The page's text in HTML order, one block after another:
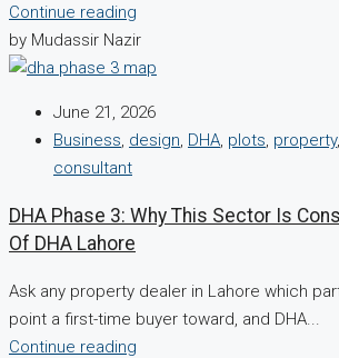
Continue reading
by Mudassir Nazir
June 21, 2026
Business, design, DHA, plots, property,
consultant
DHA Phase 3: Why This Sector Is
Of DHA Lahore
Ask any property dealer in Lahore which
point a first-time buyer toward, and DHA...
Continue reading